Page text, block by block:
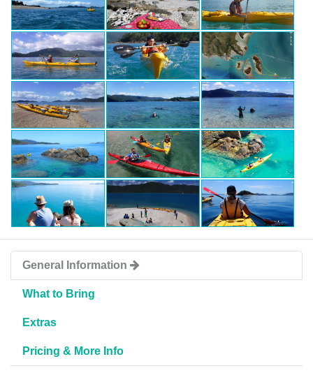
General Information
What to Bring
Extras
Pricing & More Info